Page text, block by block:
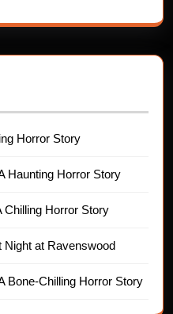
Horror Story
Haunting Horror Story
Chilling Horror Story
Night at Ravenswood
Bone-Chilling Horror Story